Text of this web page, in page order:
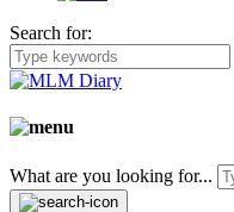
Search for:
What are you looking for...